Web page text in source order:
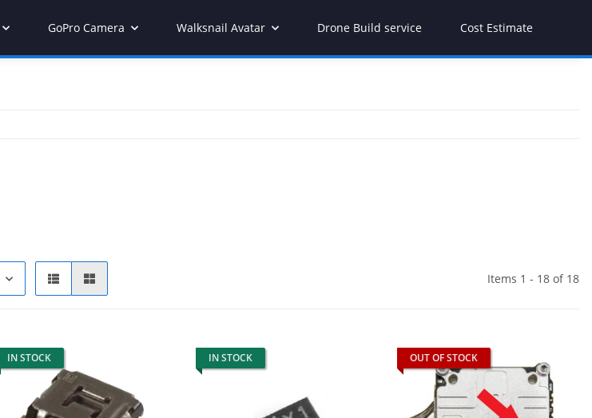
GoPro Camera Walksnail Avatar Drone Build service Cost Estimate
Items 1 - 18 of 18
IN STOCK IN STOCK OUT OF STOCK